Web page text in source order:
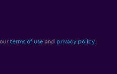
terms of use and privacy policy.